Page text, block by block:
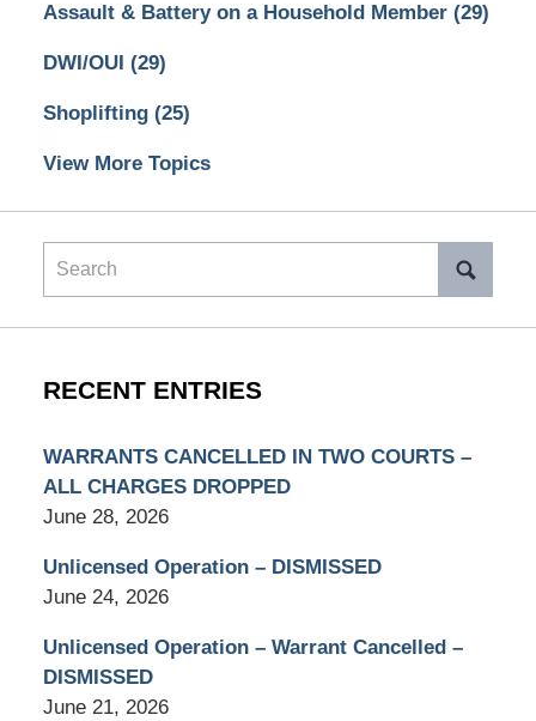
Assault & Battery on a Household Member (29)
DWI/OUI (29)
Shoplifting (25)
View More Topics
Search
RECENT ENTRIES
WARRANTS CANCELLED IN TWO COURTS –
ALL CHARGES DROPPED
June 28, 2026
Unlicensed Operation – DISMISSED
June 24, 2026
Unlicensed Operation – Warrant Cancelled –
DISMISSED
June 21, 2026